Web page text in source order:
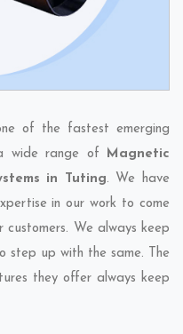
of the fastest emerging
wide range of Magnetic
in Tuting. We have
in our work to come
We always keep
step up with the same. The
they offer always keep